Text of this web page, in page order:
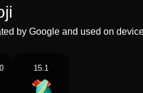
by Google and used on
15.1